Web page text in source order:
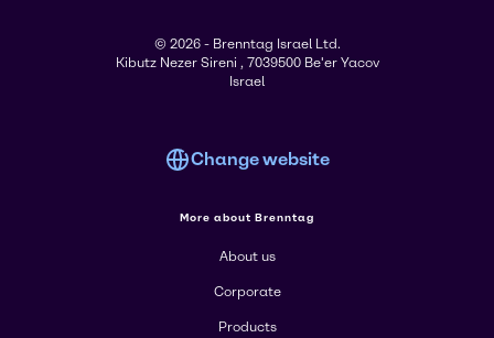
© 2026 - Brenntag Israel Ltd.
Kibutz Nezer Sireni , 7039500 Be'er Yacov
Israel
Change website
More about Brenntag
About us
Corporate
Products